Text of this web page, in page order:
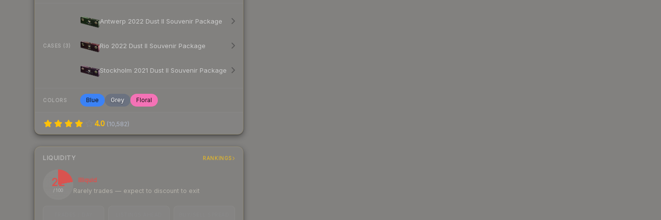
CASES (3)
Antwerp 2022 Dust II Souvenir Package
Rio 2022 Dust II Souvenir Package
Stockholm 2021 Dust II Souvenir Package
COLORS Blue Grey Floral
4.0 (10,582)
LIQUIDITY RANKINGS
22
/ 100
Illiquid
Rarely trades — expect to discount to exit